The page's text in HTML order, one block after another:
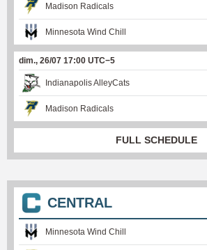
Madison Radicals
Minnesota Wind Chill
dim., 26/07 17:00 UTC−5
Indianapolis AlleyCats
Madison Radicals
FULL SCHEDULE
CENTRAL
Minnesota Wind Chill